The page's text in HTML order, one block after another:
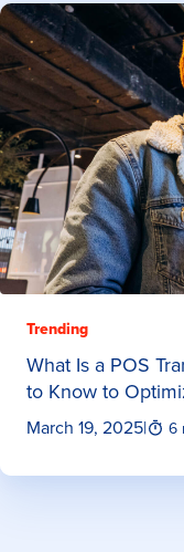
Trending
What Is a POS
to Know to
March 19, 2025| 6